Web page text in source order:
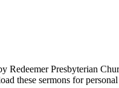
Redeemer Presbyterian
these sermons for